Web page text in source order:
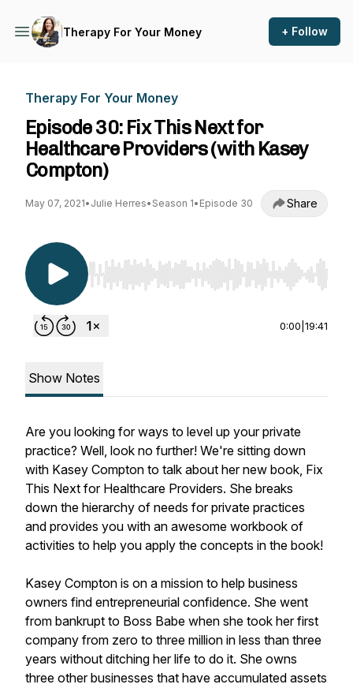
Therapy For Your Money + Follow
Therapy For Your Money
Episode 30: Fix This Next for
Healthcare Providers (with Kasey
Compton)
May 07, 2021• Julie Herres• Season 1• Episode 30 Share
Use Left/Right to seek, Home/End to jump to
0:00 19:41
Show Notes
Are you looking for ways to level up your private
practice? Well, look no further! We're sitting down
with Kasey Compton to talk about her new book, Fix
This Next for Healthcare Providers. She breaks
down the hierarchy of needs for private practices
and provides you with an awesome workbook of
activities to help you apply the concepts in the book!
Kasey Compton is on a mission to help business
owners find entrepreneurial confidence. She went
from bankrupt to Boss Babe when she took her first
company from zero to three million in less than three
years without ditching her life to do it. She owns
three other businesses that have accumulated assets